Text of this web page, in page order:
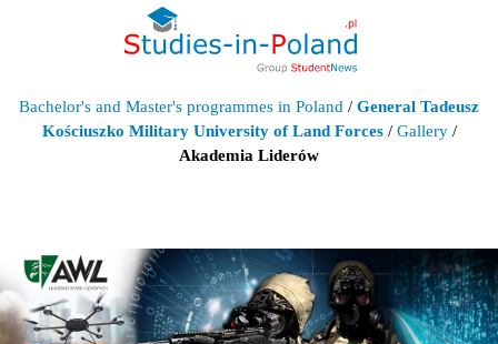
Bachelor's and Master's programmes in Poland / General Tadeusz
Kościuszko Military University of Land Forces/ Gallery/
Akademia Liderów